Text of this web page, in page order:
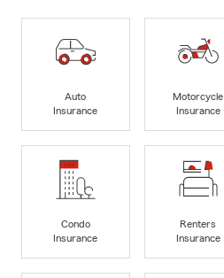
Auto
Insurance
Motorcycle
Insurance
Condo
Insurance
Renters
Insurance